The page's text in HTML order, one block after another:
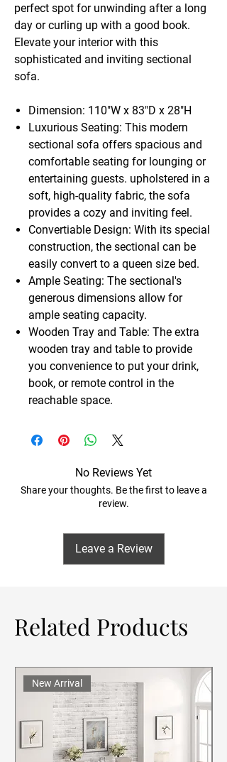
perfect spot for unwinding after a long
day or curling up with a good book.
Elevate your interior with this
sophisticated and inviting sectional
sofa.
Dimension: 110"W x 83"D x 28"H
Luxurious Seating: This modern
sectional sofa offers spacious and
comfortable seating for lounging or
entertaining guests. upholstered in a
soft, high-quality fabric, the sofa
provides a cozy and inviting feel.
Convertiable Design: With its special
construction, the sectional can be
easily convert to a queen size bed.
Ample Seating: The sectional's
generous dimensions allow for
ample seating capacity.
Wooden Tray and Table: The extra
wooden tray and table to provide
you convenience to put your drink,
book, or remote control in the
reachable space.
No Reviews Yet
Share your thoughts. Be the first to leave a
review.
Leave a Review
Related Products
New Arrival